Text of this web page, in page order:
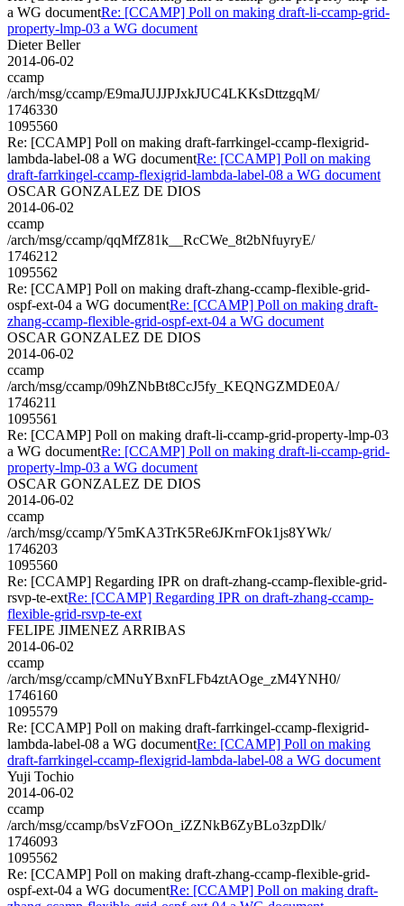
a WG documentRe: [CCAMP] Poll on making draft-li-ccamp-grid-
property-lmp-03 a WG document
Dieter Beller
2014-06-02
ccamp
/arch/msg/ccamp/E9maJUJJPJxkJUC4LKKsDttzgqM/
1746330
1095560
Re: [CCAMP] Poll on making draft-farrkingel-ccamp-flexigrid-
lambda-label-08 a WG documentRe: [CCAMP] Poll on making
draft-farrkingel-ccamp-flexigrid-lambda-label-08 a WG document
OSCAR GONZALEZ DE DIOS
2014-06-02
ccamp
/arch/msg/ccamp/qqMfZ81k__RcCWe_8t2bNfuyryE/
1746212
1095562
Re: [CCAMP] Poll on making draft-zhang-ccamp-flexible-grid-
ospf-ext-04 a WG documentRe: [CCAMP] Poll on making draft-
zhang-ccamp-flexible-grid-ospf-ext-04 a WG document
OSCAR GONZALEZ DE DIOS
2014-06-02
ccamp
/arch/msg/ccamp/09hZNbBt8CcJ5fy_KEQNGZMDE0A/
1746211
1095561
Re: [CCAMP] Poll on making draft-li-ccamp-grid-property-lmp-03
a WG documentRe: [CCAMP] Poll on making draft-li-ccamp-grid-
property-lmp-03 a WG document
OSCAR GONZALEZ DE DIOS
2014-06-02
ccamp
/arch/msg/ccamp/Y5mKA3TrK5Re6JKrnFOk1js8YWk/
1746203
1095560
Re: [CCAMP] Regarding IPR on draft-zhang-ccamp-flexible-grid-
rsvp-te-extRe: [CCAMP] Regarding IPR on draft-zhang-ccamp-
flexible-grid-rsvp-te-ext
FELIPE JIMENEZ ARRIBAS
2014-06-02
ccamp
/arch/msg/ccamp/cMNuYBxnFLFb4ztAOge_zM4YNH0/
1746160
1095579
Re: [CCAMP] Poll on making draft-farrkingel-ccamp-flexigrid-
lambda-label-08 a WG documentRe: [CCAMP] Poll on making
draft-farrkingel-ccamp-flexigrid-lambda-label-08 a WG document
Yuji Tochio
2014-06-02
ccamp
/arch/msg/ccamp/bsVzFOOn_iZZNkB6ZyBLo3zpDlk/
1746093
1095562
Re: [CCAMP] Poll on making draft-zhang-ccamp-flexible-grid-
ospf-ext-04 a WG documentRe: [CCAMP] Poll on making draft-